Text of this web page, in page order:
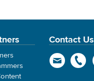
Contact Us